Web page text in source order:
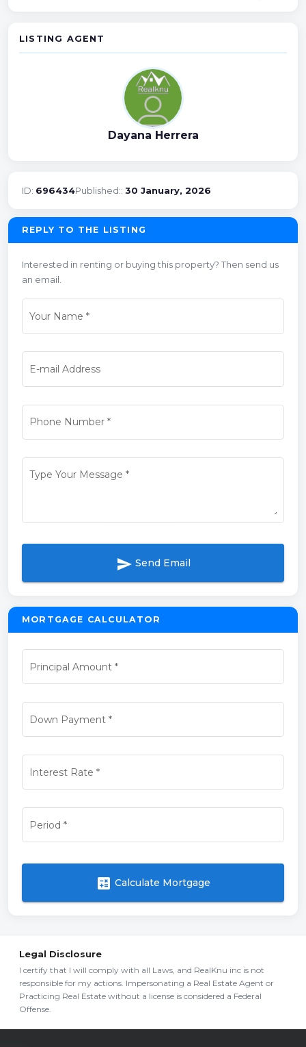
LISTING AGENT
Dayana Herrera
ID: 696434Published:: 30 January, 2026
REPLY TO THE LISTING
Interested in renting or buying this property? Then send us
an email.
Your Name *
E-mail Address
Phone Number*
Type Your Message *
send Send Email
MORTGAGE CALCULATOR
Principal Amount *
Down Payment*
Interest Rate *
Period *
calculate Calculate Mortgage
Legal Disclosure
I certify that I will comply with all Laws, and RealKnu inc is not
responsible for my actions. Impersonating a Real Estate Agent or
Practicing Real Estate without a license is considered a Federal
Offense.